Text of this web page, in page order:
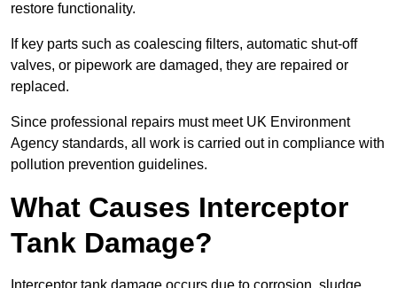
restore functionality.
If key parts such as coalescing filters, automatic shut-off
valves, or pipework are damaged, they are repaired or
replaced.
Since professional repairs must meet UK Environment
Agency standards, all work is carried out in compliance with
pollution prevention guidelines.
What Causes Interceptor
Tank Damage?